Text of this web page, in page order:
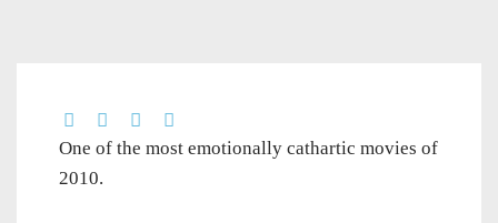
One of the most emotionally cathartic movies of
2010.